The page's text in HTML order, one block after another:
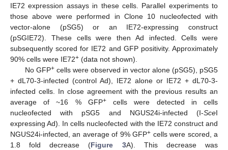
IE72 expression assays in these cells. Parallel experiments to
those above were performed in Clone 10 nucleofected with
vector-alone (pSG5) or an IE72-expressing construct
(pSGIE72). These cells were then Ad infected. Cells were
subsequently scored for IE72 and GFP positivity. Approximately
90% cells were IE72+ (data not shown).
No GFP+cells were observed in vector alone (pSG5), pSG5
+ dL70-3-infected (control Ad), IE72 alone or IE72 + dL70-3-
infected cells. In close agreement with the previous results an
average of ~16 % GFP+cells were detected in cells
nucleofected with pSG5 and NGUS24i-infected (I-SceI
expressing Ad). In cells nucleofected with the IE72 construct and
NGUS24i-infected, an average of 9% GFP+ cells were scored, a
1.8 fold decrease (Figure 3A). This decrease was